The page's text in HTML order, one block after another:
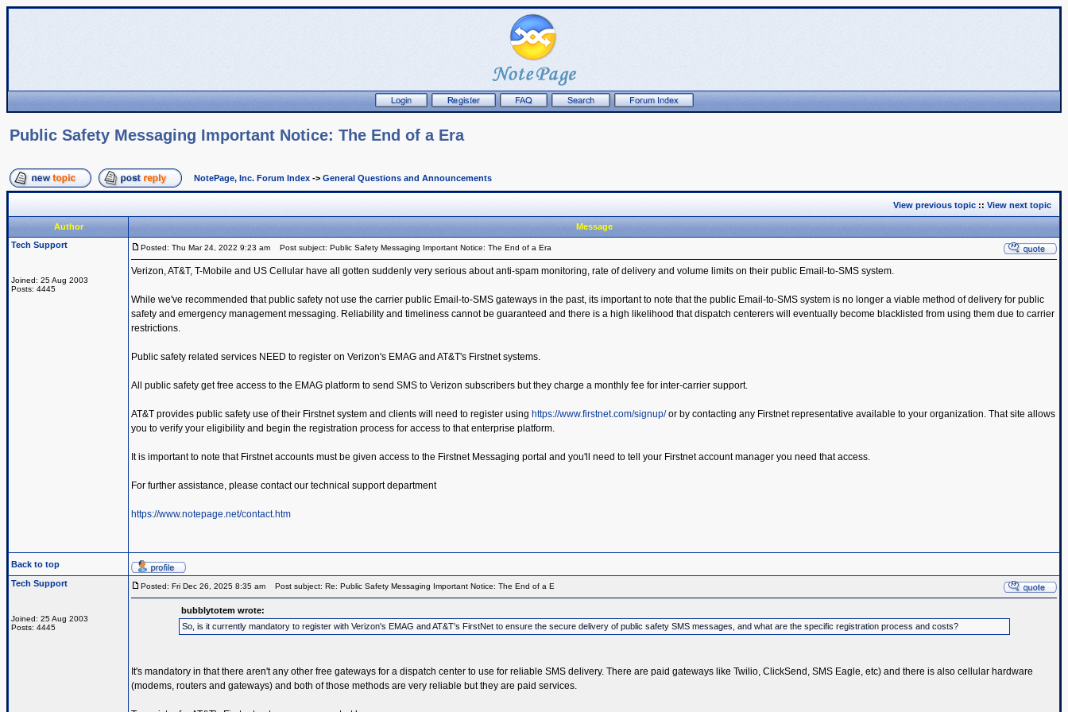
Public Safety Messaging Important Notice: The End of a Era
NotePage, Inc. Forum Index -> General Questions and Announcements
View previous topic :: View next topic
Author
Message
Tech Support
Joined: 25 Aug 2003
Posts: 4445
Posted: Thu Mar 24, 2022 9:23 am Post subject: Public Safety Messaging Important Notice: The End of a Era
Verizon, AT&T, T-Mobile and US Cellular have all gotten suddenly very serious about anti-spam monitoring, rate of delivery and volume limits on their public Email-to-SMS system.
While we've recommended that public safety not use the carrier public Email-to-SMS gateways in the past, its important to note that the public Email-to-SMS system is no longer a viable method of delivery for public
safety and emergency management messaging. Reliability and timeliness cannot be guaranteed and there is a high likelihood that dispatch centerers will eventually become blacklisted from using them due to carrier
restrictions.
Public safety related services NEED to register on Verizon's EMAG and AT&T's Firstnet systems.
All public safety get free access to the EMAG platform to send SMS to Verizon subscribers but they charge a monthly fee for inter-carrier support.
AT&T provides public safety use of their Firstnet system and clients will need to register using https://www.firstnet.com/signup/or by contacting any Firstnet representative available to your organization. That site allows
you to verify your eligibility and begin the registration process for access to that enterprise platform.
It is important to note that Firstnet accounts must be given access to the Firstnet Messaging portal and you'll need to tell your Firstnet account manager you need that access.
For further assistance, please contact our technical support department
https://www.notepage.net/contact.htm
Back to top
Tech Support
Joined: 25 Aug 2003
Posts: 4445
Posted: Fri Dec 26, 2025 8:35 am Post subject: Re: Public Safety Messaging Important Notice: The End of a E
bubblytotem wrote:
So, is it currently mandatory to register with Verizon's EMAG and AT&T's FirstNet to ensure the secure delivery of public safety SMS messages, and what are the specific registration process and costs?
It's mandatory in that there aren't any other free gateways for a dispatch center to use for reliable SMS delivery. There are paid gateways like Twilio, ClickSend, SMS Eagle, etc) and there is also cellular hardware
(modems, routers and gateways) and both of those methods are very reliable but they are paid services.